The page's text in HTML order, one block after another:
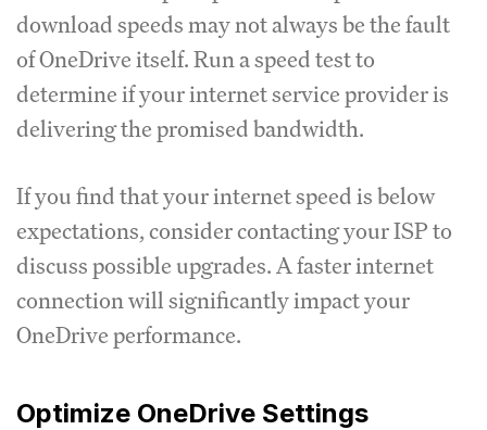
download speeds may not always be the fault
of OneDrive itself. Run a speed test to
determine if your internet service provider is
delivering the promised bandwidth.
If you find that your internet speed is below
expectations, consider contacting your ISP to
discuss possible upgrades. A faster internet
connection will significantly impact your
OneDrive performance.
Optimize OneDrive Settings